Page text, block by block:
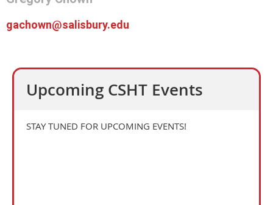
gachown@salisbury.edu
Upcoming CSHT Events
STAY TUNED FOR UPCOMING EVENTS!